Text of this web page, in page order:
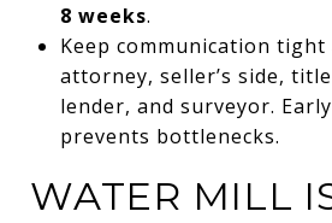
8 weeks.
Keep communication
attorney, seller’s side,
lender, and surveyor.
prevents bottlenecks.
WATER MILL